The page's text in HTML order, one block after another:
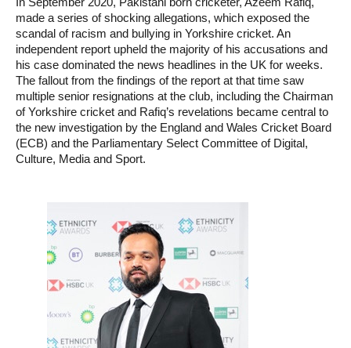
made a series of shocking allegations, which exposed the
scandal of racism and bullying in Yorkshire cricket. An
independent report upheld the majority of his accusations and
his case dominated the news headlines in the UK for weeks.
The fallout from the findings of the report at that time saw
multiple senior resignations at the club, including the Chairman
of Yorkshire cricket and Rafiq’s revelations became central to
the new investigation by the England and Wales Cricket Board
(ECB) and the Parliamentary Select Committee of Digital,
Culture, Media and Sport.